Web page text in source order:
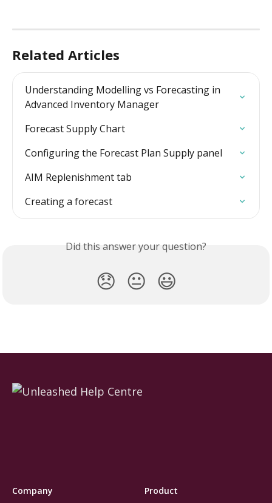
Related Articles
Understanding Modelling vs Forecasting in
Advanced Inventory Manager
Forecast Supply Chart
Configuring the Forecast Plan Supply panel
AIM Replenishment tab
Creating a forecast
Did this answer your question?
😞 😐 😃
Company Product